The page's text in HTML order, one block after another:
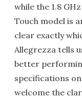
while the 1.8
Touch model is
clear exactly
Allegrezza tells
better
specifications
welcome the